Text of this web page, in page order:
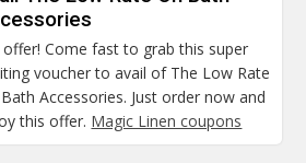
offer! Come fast to grab this super
voucher to avail of The Low Rate
Accessories. Just order now and
this offer. Magic Linen coupons